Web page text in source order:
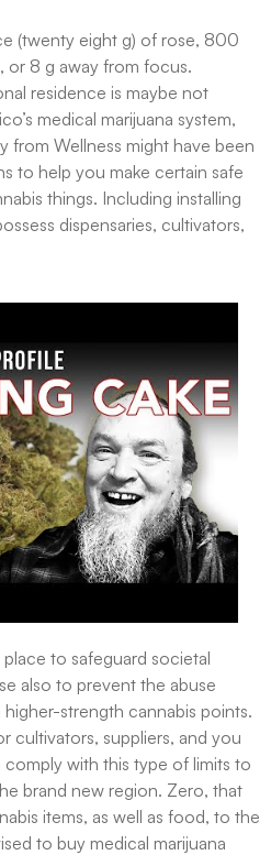
(twenty eight g) of rose, 800
or 8 g away from focus.
residence is maybe not
medical marijuana system,
from Wellness might have been
to help you make certain safe
things. Including installing
dispensaries, cultivators,
to safeguard societal
also to prevent the abuse
strength cannabis points.
cultivators, suppliers, and you
comply with this type of limits to
brand new region. Zero, that
items, as well as food, to the
to buy medical marijuana